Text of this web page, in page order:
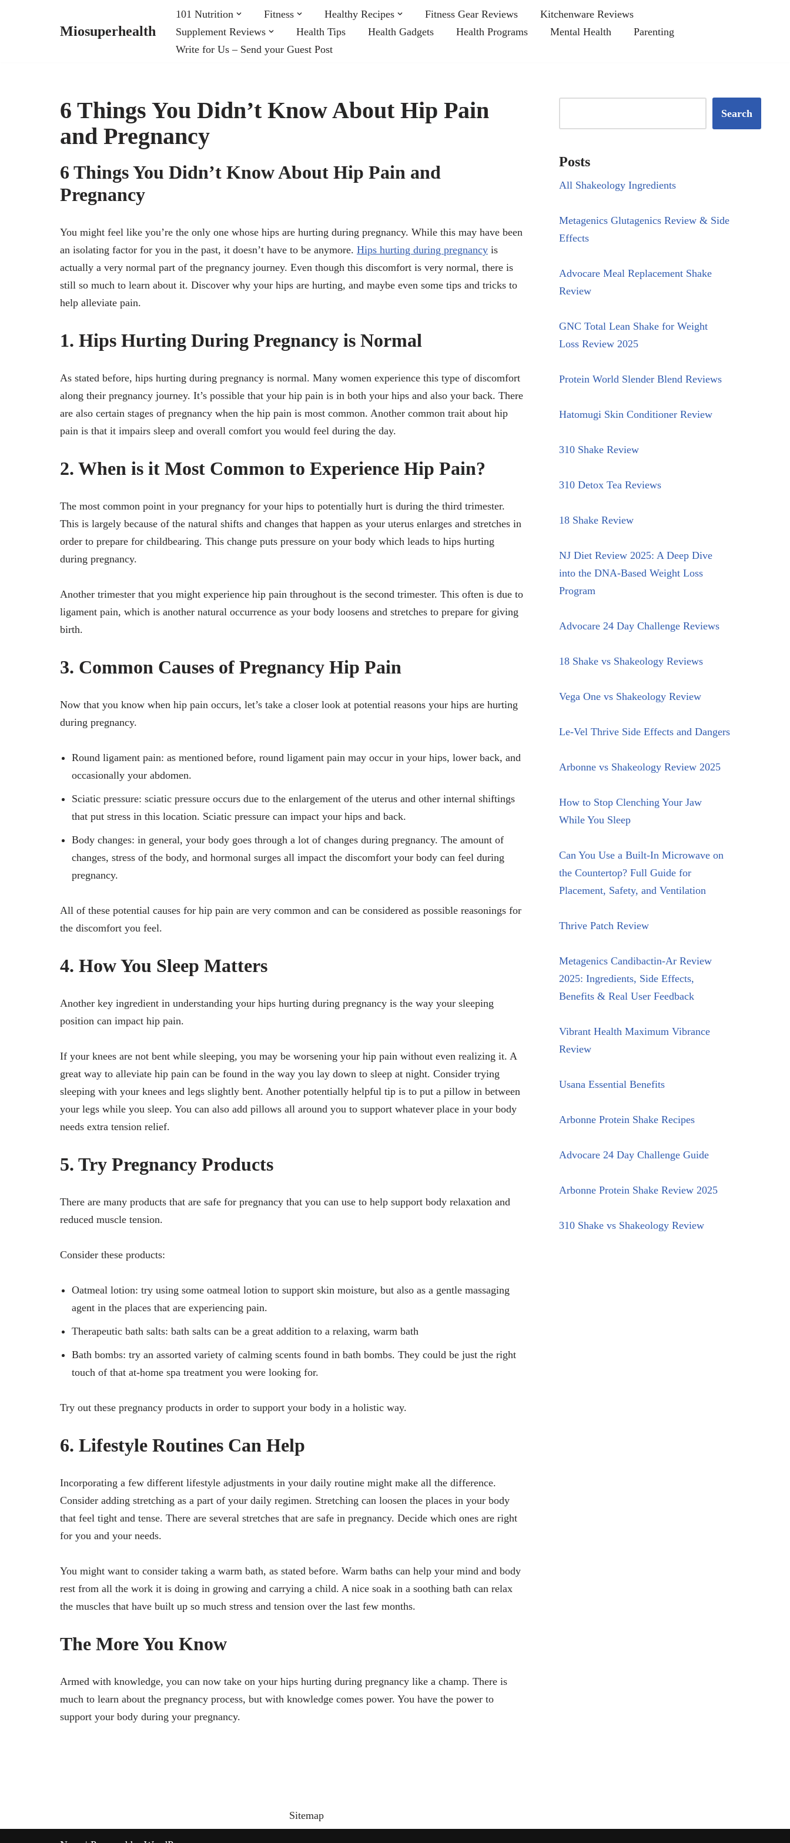
Miosuperhealth
101 Nutrition Fitness Healthy Recipes Fitness Gear Reviews
Kitchenware Reviews
Supplement Reviews
Health Tips Health Gadgets Health Programs Mental Health
Parenting
Write for Us – Send your Guest Post
6 Things You Didn’t Know About Hip Pain
and Pregnancy
6 Things You Didn’t Know About Hip Pain and
Pregnancy
You might feel like you’re the only one whose hips are hurting during pregnancy. While this may have been
an isolating factor for you in the past, it doesn’t have to be anymore. Hips hurting during pregnancy is
actually a very normal part of the pregnancy journey. Even though this discomfort is very normal, there is
still so much to learn about it. Discover why your hips are hurting, and maybe even some tips and tricks to
help alleviate pain.
1. Hips Hurting During Pregnancy is Normal
As stated before, hips hurting during pregnancy is normal. Many women experience this type of discomfort
along their pregnancy journey. It’s possible that your hip pain is in both your hips and also your back. There
are also certain stages of pregnancy when the hip pain is most common. Another common trait about hip
pain is that it impairs sleep and overall comfort you would feel during the day.
2. When is it Most Common to Experience Hip Pain?
The most common point in your pregnancy for your hips to potentially hurt is during the third trimester.
This is largely because of the natural shifts and changes that happen as your uterus enlarges and stretches in
order to prepare for childbearing. This change puts pressure on your body which leads to hips hurting
during pregnancy.
Another trimester that you might experience hip pain throughout is the second trimester. This often is due to
ligament pain, which is another natural occurrence as your body loosens and stretches to prepare for giving
birth.
3. Common Causes of Pregnancy Hip Pain
Now that you know when hip pain occurs, let’s take a closer look at potential reasons your hips are hurting
during pregnancy.
Round ligament pain: as mentioned before, round ligament pain may occur in your hips, lower back, and
occasionally your abdomen.
Sciatic pressure: sciatic pressure occurs due to the enlargement of the uterus and other internal shiftings
that put stress in this location. Sciatic pressure can impact your hips and back.
Body changes: in general, your body goes through a lot of changes during pregnancy. The amount of
changes, stress of the body, and hormonal surges all impact the discomfort your body can feel during
pregnancy.
All of these potential causes for hip pain are very common and can be considered as possible reasonings for
the discomfort you feel.
4. How You Sleep Matters
Another key ingredient in understanding your hips hurting during pregnancy is the way your sleeping
position can impact hip pain.
If your knees are not bent while sleeping, you may be worsening your hip pain without even realizing it. A
great way to alleviate hip pain can be found in the way you lay down to sleep at night. Consider trying
sleeping with your knees and legs slightly bent. Another potentially helpful tip is to put a pillow in between
your legs while you sleep. You can also add pillows all around you to support whatever place in your body
needs extra tension relief.
5. Try Pregnancy Products
There are many products that are safe for pregnancy that you can use to help support body relaxation and
reduced muscle tension.
Consider these products:
Oatmeal lotion: try using some oatmeal lotion to support skin moisture, but also as a gentle massaging
agent in the places that are experiencing pain.
Therapeutic bath salts: bath salts can be a great addition to a relaxing, warm bath
Bath bombs: try an assorted variety of calming scents found in bath bombs. They could be just the right
touch of that at-home spa treatment you were looking for.
Try out these pregnancy products in order to support your body in a holistic way.
6. Lifestyle Routines Can Help
Incorporating a few different lifestyle adjustments in your daily routine might make all the difference.
Consider adding stretching as a part of your daily regimen. Stretching can loosen the places in your body
that feel tight and tense. There are several stretches that are safe in pregnancy. Decide which ones are right
for you and your needs.
You might want to consider taking a warm bath, as stated before. Warm baths can help your mind and body
rest from all the work it is doing in growing and carrying a child. A nice soak in a soothing bath can relax
the muscles that have built up so much stress and tension over the last few months.
The More You Know
Armed with knowledge, you can now take on your hips hurting during pregnancy like a champ. There is
much to learn about the pregnancy process, but with knowledge comes power. You have the power to
support your body during your pregnancy.
Search
Posts
All Shakeology Ingredients
Metagenics Glutagenics Review & Side
Effects
Advocare Meal Replacement Shake
Review
GNC Total Lean Shake for Weight
Loss Review 2025
Protein World Slender Blend Reviews
Hatomugi Skin Conditioner Review
310 Shake Review
310 Detox Tea Reviews
18 Shake Review
NJ Diet Review 2025: A Deep Dive
into the DNA-Based Weight Loss
Program
Advocare 24 Day Challenge Reviews
18 Shake vs Shakeology Reviews
Vega One vs Shakeology Review
Le-Vel Thrive Side Effects and Dangers
Arbonne vs Shakeology Review 2025
How to Stop Clenching Your Jaw
While You Sleep
Can You Use a Built-In Microwave on
the Countertop? Full Guide for
Placement, Safety, and Ventilation
Thrive Patch Review
Metagenics Candibactin-Ar Review
2025: Ingredients, Side Effects,
Benefits & Real User Feedback
Vibrant Health Maximum Vibrance
Review
Usana Essential Benefits
Arbonne Protein Shake Recipes
Advocare 24 Day Challenge Guide
Arbonne Protein Shake Review 2025
310 Shake vs Shakeology Review
Sitemap